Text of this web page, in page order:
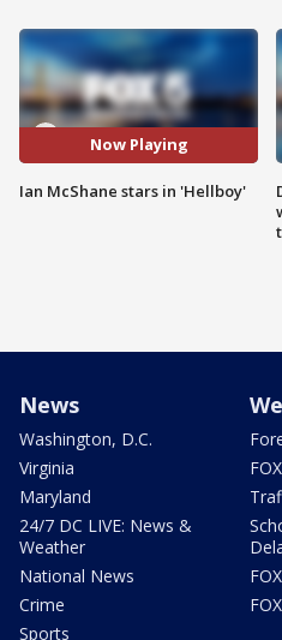
Now Playing
Ian McShane stars in 'Hellboy'
News
Washington, D.C.
Virginia
Maryland
24/7 DC LIVE: News &
Weather
National News
Crime
Sports